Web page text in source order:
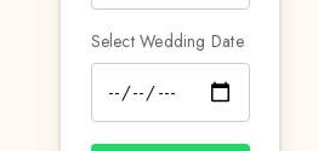
Select Wedding Date